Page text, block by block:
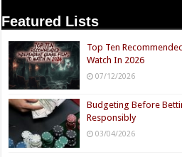
Featured Lists
Top Ten
Watch In 2026
07/12/2026
Budgeting Before
Responsibly
03/04/2026